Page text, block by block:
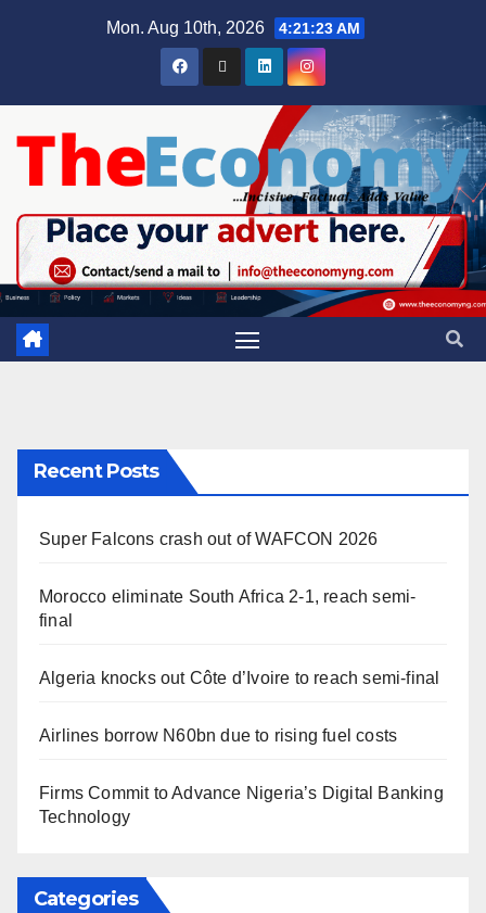
Mon. Aug 10th, 2026 4:21:24 AM
Recent Posts
Super Falcons crash out of WAFCON 2026
Morocco eliminate South Africa 2-1, reach semi-
final
Algeria knocks out Côte d’Ivoire to reach semi-final
Airlines borrow N60bn due to rising fuel costs
Firms Commit to Advance Nigeria’s Digital Banking
Technology
Categories